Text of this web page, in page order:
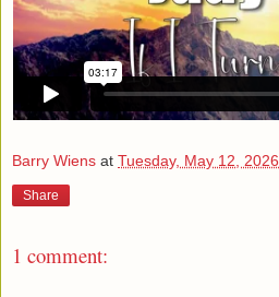
Barry Wiens at Tuesday, May 12, 2026
Share
1 comment: